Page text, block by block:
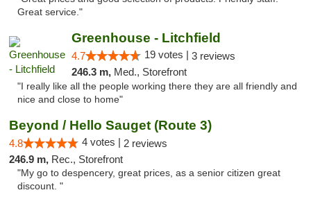
Great service."
Greenhouse - Litchfield
4.7 19 votes | 3 reviews
246.3 m, Med., Storefront
"I really like all the people working there they are all friendly and
nice and close to home"
Beyond / Hello Sauget (Route 3)
4.8 4 votes | 2 reviews
246.9 m, Rec., Storefront
"My go to despencery, great prices, as a senior citizen great
discount. "